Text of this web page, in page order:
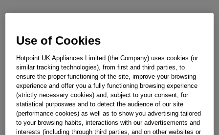
ADJUSTABLE FRONT FOOT + SCREW NUT
J00131141
Obsolete
Use of Cookies
Hotpoint UK Appliances Limited (the Company) uses cookies (or
similar tracking technologies), from first and third parties, to
ensure the proper functioning of the site, improve your browsing
experience and offer you a fully functioning browsing experience
(strictly necessary cookies) and, subject to your consent, for
statistical purposwes and to detect the audience of our site
(performance cookies) as well as to show you advertising tailored
to your browsing habits, interactions with our advertisements and
interests (including through third parties, and on other websites or